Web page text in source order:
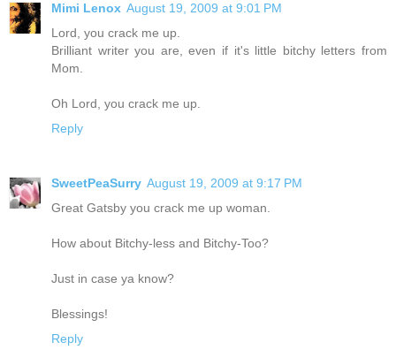
Mimi Lenox August 19, 2009 at 9:01 PM
Lord, you crack me up.
Brilliant writer you are, even if it's little bitchy letters from
Mom.
Oh Lord, you crack me up.
Reply
SweetPeaSurry August 19, 2009 at 9:17 PM
Great Gatsby you crack me up woman.
How about Bitchy-less and Bitchy-Too?
Just in case ya know?
Blessings!
Reply